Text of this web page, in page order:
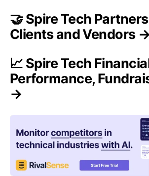
🤝 Spire Tech
Clients and Vendors →
📈 Spire Tech
Performance,
→